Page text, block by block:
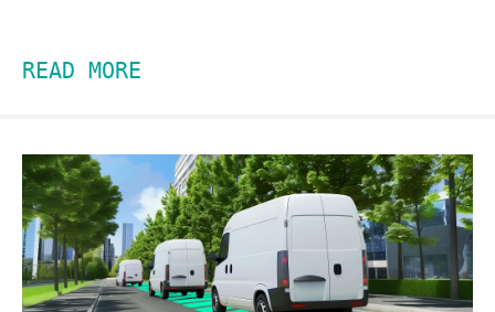
READ MORE